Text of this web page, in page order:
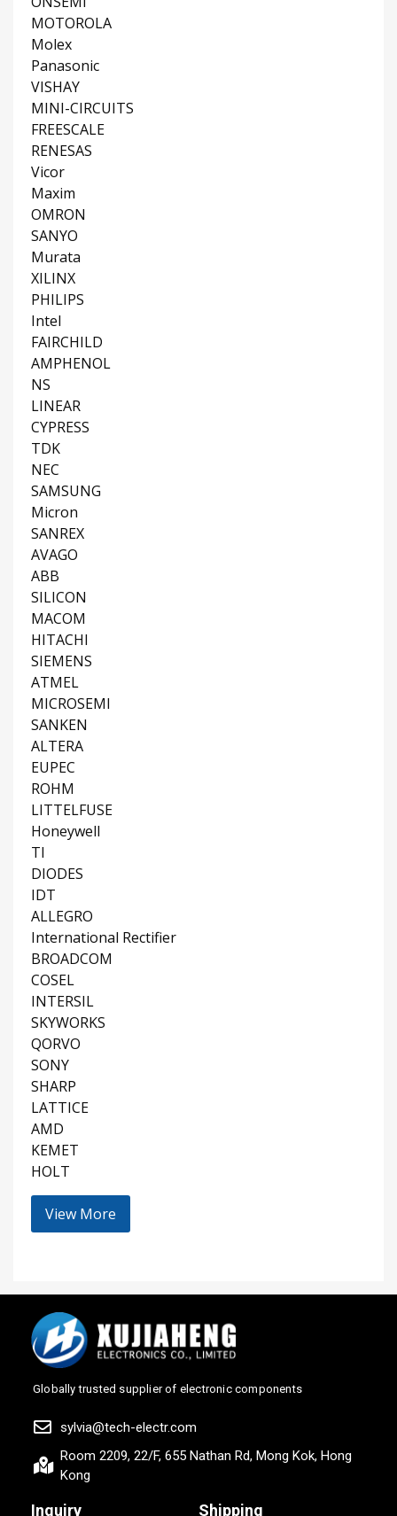
MOTOROLA
Molex
Panasonic
VISHAY
MINI-CIRCUITS
FREESCALE
RENESAS
Vicor
Maxim
OMRON
SANYO
Murata
XILINX
PHILIPS
Intel
FAIRCHILD
AMPHENOL
NS
LINEAR
CYPRESS
TDK
NEC
SAMSUNG
Micron
SANREX
AVAGO
ABB
SILICON
MACOM
HITACHI
SIEMENS
ATMEL
MICROSEMI
SANKEN
ALTERA
EUPEC
ROHM
LITTELFUSE
Honeywell
TI
DIODES
IDT
ALLEGRO
International Rectifier
BROADCOM
COSEL
INTERSIL
SKYWORKS
QORVO
SONY
SHARP
LATTICE
AMD
KEMET
HOLT
View More
Globally trusted supplier of electronic components
sylvia@tech-electr.com
Room 2209, 22/F, 655 Nathan Rd, Mong Kok, Hong
Kong
Inquiry Shipping